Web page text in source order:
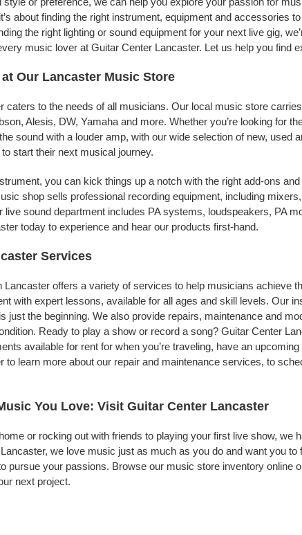
about finding the right instrument, equipment and accessories
the right lighting or sound equipment for your next live gig,
music lover at Guitar Center Lancaster. Let us help you find
Our Lancaster Music Store
caters to the needs of all musicians. Our local music store
Alesis, DW, Yamaha and more. Whether you’re looking for
sound with a louder amp, with our wide selection of new, used
start their next musical journey.
you can kick things up a notch with the right add-ons
shop sells professional recording equipment, including
live sound department includes PA systems, loudspeakers, PA
today to experience and hear our products first-hand.
Services
Lancaster offers a variety of services to help musicians achieve
with expert lessons, available for all ages and skill levels. Our
just the beginning. We also provide repairs, maintenance and
Ready to play a show or record a song? Guitar Center
available for rent for when you’re traveling, have an
to learn more about our repair and maintenance services, to
You Love: Visit Guitar Center Lancaster
or rocking out with friends to playing your first live show, we
we love music just as much as you do and want you
pursue your passions. Browse our music store inventory online
next project.